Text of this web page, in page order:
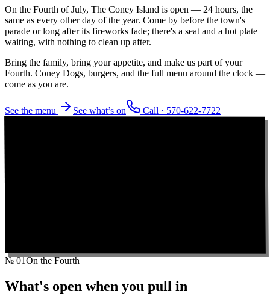
On the Fourth of July, The Coney Island is open — 24 hours, the
same as every other day of the year. Come by before the town's
parade or long after its fireworks fade; there's a seat and a hot plate
waiting, with nothing to clean up after.
Bring the family, bring your appetite, and make us part of your
Fourth. Coney Dogs, burgers, and the full menu around the clock —
come as you are.
See the menu See what’s on Call · 570-622-7722
№ 01On the Fourth
What's open when you pull in